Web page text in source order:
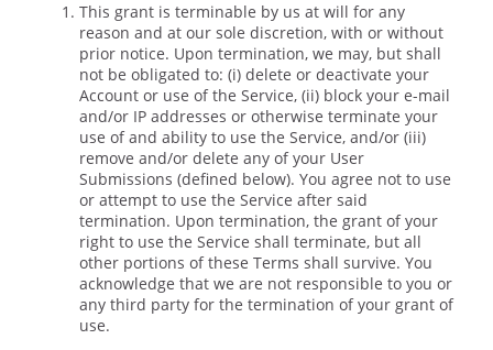
This grant is terminable by us at will for any
reason and at our sole discretion, with or without
prior notice. Upon termination, we may, but shall
not be obligated to: (i) delete or deactivate your
Account or use of the Service, (ii) block your e-mail
and/or IP addresses or otherwise terminate your
use of and ability to use the Service, and/or (iii)
remove and/or delete any of your User
Submissions (defined below). You agree not to use
or attempt to use the Service after said
termination. Upon termination, the grant of your
right to use the Service shall terminate, but all
other portions of these Terms shall survive. You
acknowledge that we are not responsible to you or
any third party for the termination of your grant of
use.